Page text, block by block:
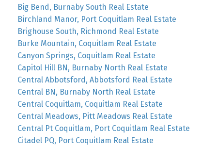
Big Bend, Burnaby South Real Estate
Birchland Manor, Port Coquitlam Real Estate
Brighouse South, Richmond Real Estate
Burke Mountain, Coquitlam Real Estate
Canyon Springs, Coquitlam Real Estate
Capitol Hill BN, Burnaby North Real Estate
Central Abbotsford, Abbotsford Real Estate
Central BN, Burnaby North Real Estate
Central Coquitlam, Coquitlam Real Estate
Central Meadows, Pitt Meadows Real Estate
Central Pt Coquitlam, Port Coquitlam Real Estate
Citadel PQ, Port Coquitlam Real Estate